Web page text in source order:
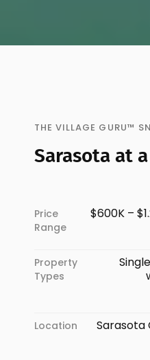
THE VILLAGE GURU™
Sarasota at
Price
Range
$600K –
Property
Types
Location
Sarasota